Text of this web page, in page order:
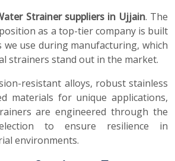
Strainer suppliers in Ujjain. The
as a top-tier company is built
use during manufacturing, which
strainers stand out in the market.
resistant alloys, robust stainless
materials for unique applications,
are engineered through the
to ensure resilience in
environments.